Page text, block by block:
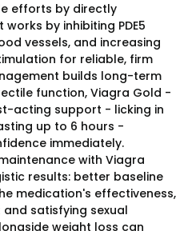
efforts by directly
by inhibiting PDE5
vessels, and increasing
for reliable, firm
builds long-term
function, Viagra Gold -
acting support - licking in
up to 6 hours -
immediately.
with Viagra
results: better baseline
medication's effectiveness,
satisfying sexual
weight loss can